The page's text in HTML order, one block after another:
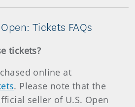
Tickets FAQs
tickets?
online at
. Please note that the
seller of U.S. Open